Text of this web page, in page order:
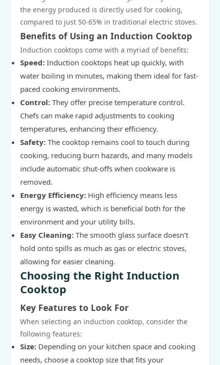
the energy produced is directly used for cooking,
compared to just 50-65% in traditional electric stoves.
Benefits of Using an Induction Cooktop
Induction cooktops come with a myriad of benefits:
Speed: Induction cooktops heat up quickly, with
water boiling in minutes, making them ideal for fast-
paced cooking environments.
Control: They offer precise temperature control.
Chefs can make rapid adjustments to cooking
temperatures, enhancing their efficiency.
Safety: The cooktop remains cool to touch during
cooking, reducing burn hazards, and many models
include automatic shut-offs when cookware is
removed.
Energy Efficiency: High efficiency means less
energy is wasted, which is beneficial both for the
environment and your utility bills.
Easy Cleaning: The smooth glass surface doesn’t
hold onto spills as much as gas or electric stoves,
allowing for easier cleaning.
Choosing the Right Induction
Cooktop
Key Features to Look For
When selecting an induction cooktop, consider the
following features:
Size: Depending on your kitchen space and cooking
needs, choose a cooktop size that fits your